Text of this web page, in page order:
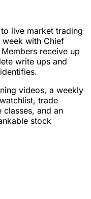
live market trading
week with Chief
receive up
write ups and
videos, a weekly
trade
and an
stock